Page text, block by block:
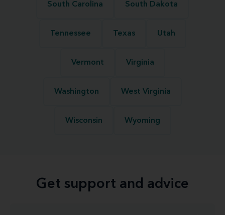
South Carolina South Dakota
Tennessee Texas Utah
Vermont Virginia
Washington West Virginia
Wisconsin Wyoming
Get support and advice